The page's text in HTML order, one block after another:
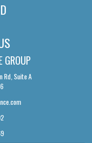
GROUP
Rd, Suite A